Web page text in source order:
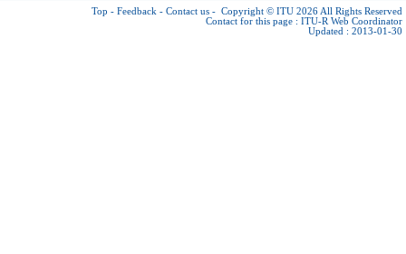
Top - Feedback - Contact us - Copyright © ITU 2026 All Rights Reserved
Contact for this page : ITU-R Web Coordinator
Updated : 2013-01-30